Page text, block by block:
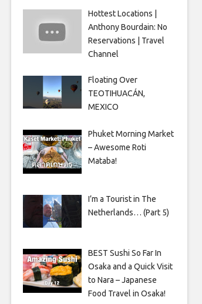
Hottest Locations |
Anthony Bourdain: No
Reservations | Travel
Channel
Floating Over
TEOTIHUACÁN,
MEXICO
Phuket Morning Market
– Awesome Roti
Mataba!
I’m a Tourist in The
Netherlands… (Part 5)
BEST Sushi So Far In
Osaka and a Quick Visit
to Nara – Japanese
Food Travel in Osaka!